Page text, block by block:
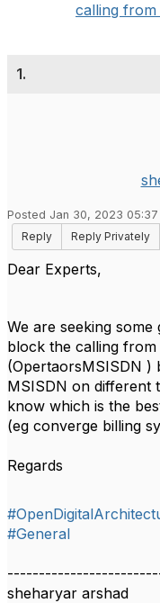
calling from
1.
Posted Jan 30, 2023 05:37
Reply
Reply Privately
Dear Experts,
We are seeking
block the calling
(OpertaorsMSISDN )
MSISDN on different
know which is the
(eg converge billing
Regards
#General
sheharyar arshad